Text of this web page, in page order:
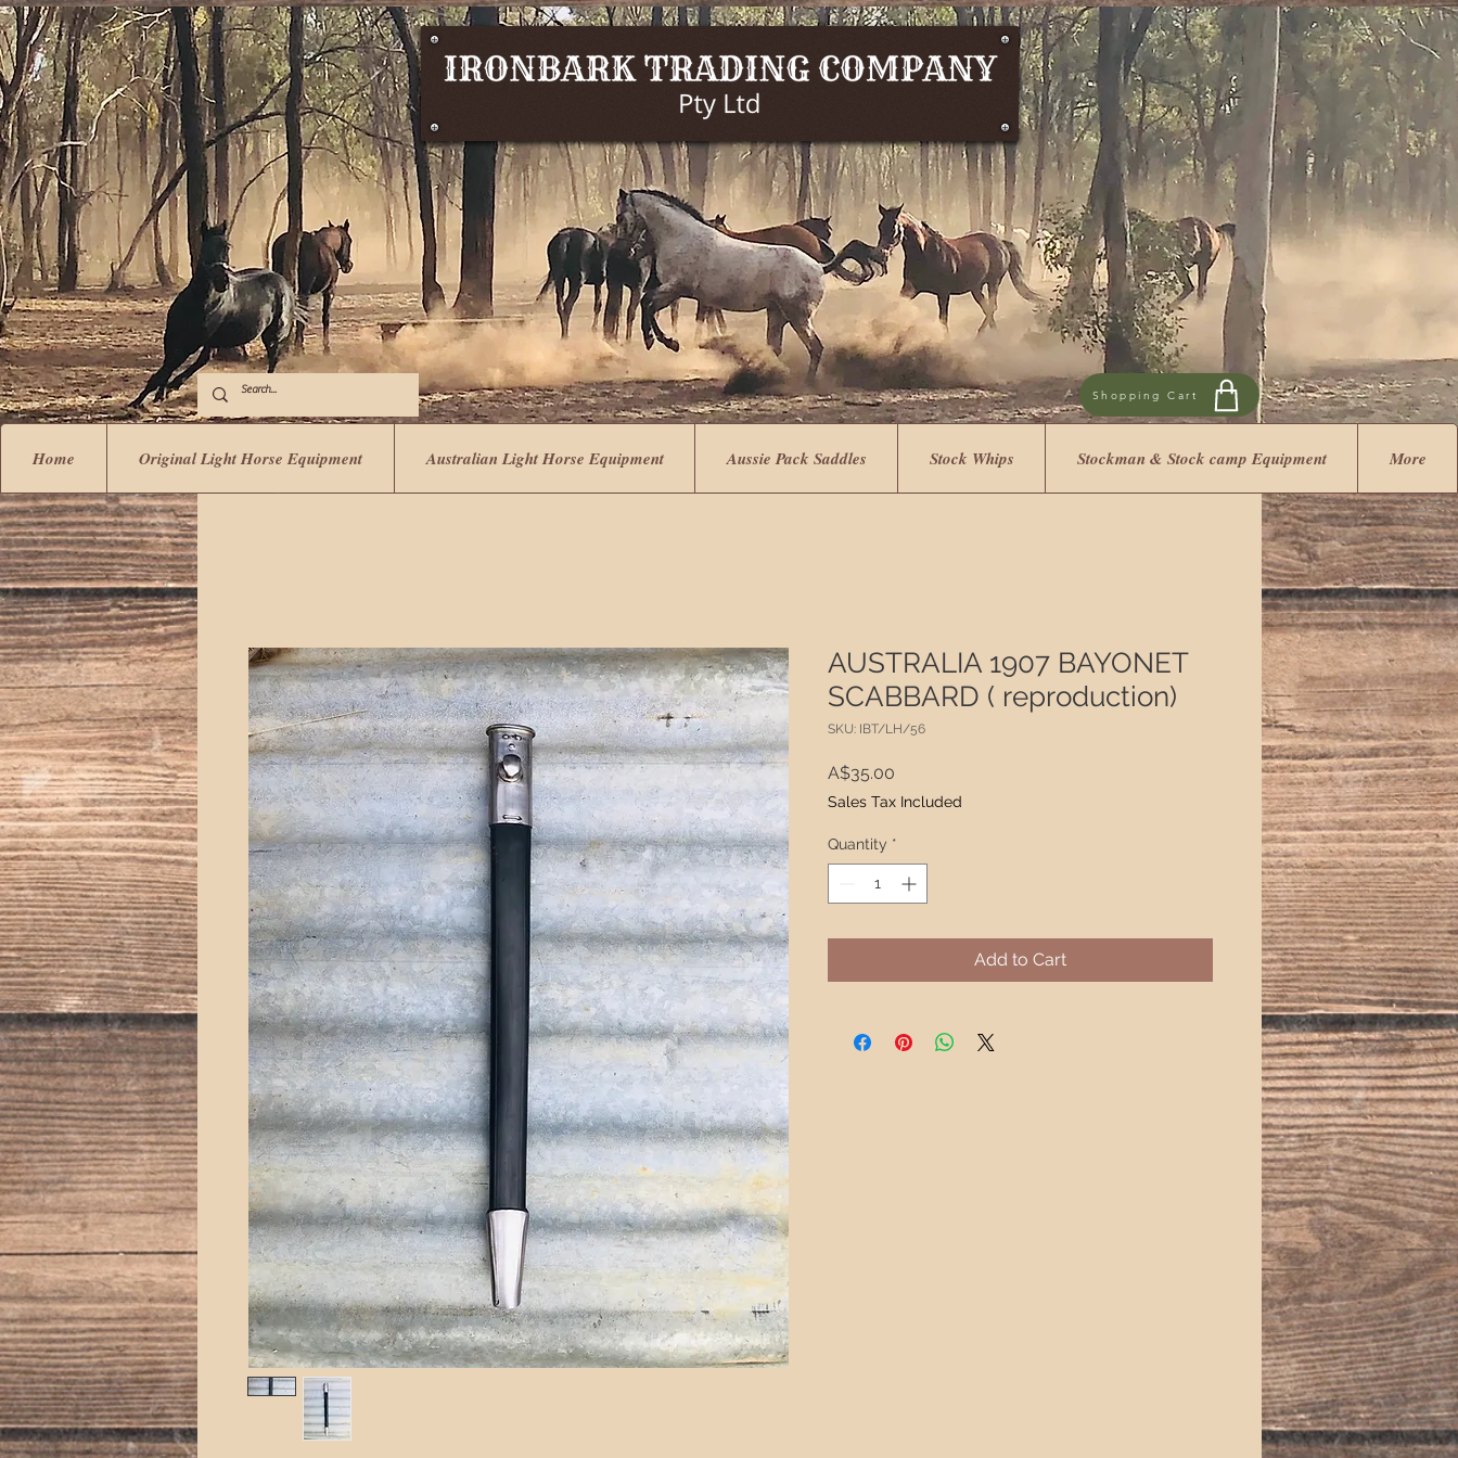
Shopping Cart
Home Original Light Horse Equipment Australian Light Horse Equipment Aussie Pack Saddles Stock Whips Stockman & Stock camp Equipment More
AUSTRALIA 1907 BAYONET
SCABBARD ( reproduction)
SKU: IBT/LH/56
A$35.00Price
Sales Tax Included
Quantity *
Add to Cart